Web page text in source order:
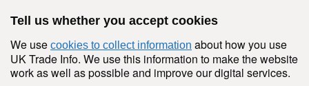
Tell us whether you accept cookies
We use cookies to collect information about how you use
UK Trade Info. We use this information to make the website
work as well as possible and improve our digital services.